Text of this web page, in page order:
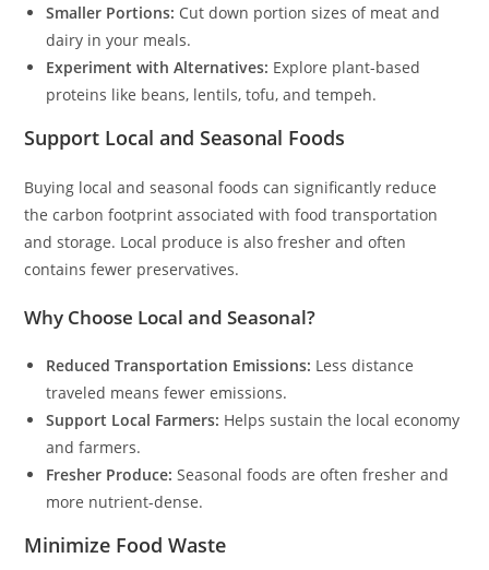
Smaller Portions: Cut down portion sizes of meat and
dairy in your meals.
Experiment with Alternatives: Explore plant-based
proteins like beans, lentils, tofu, and tempeh.
Support Local and Seasonal Foods
Buying local and seasonal foods can significantly reduce
the carbon footprint associated with food transportation
and storage. Local produce is also fresher and often
contains fewer preservatives.
Why Choose Local and Seasonal?
Reduced Transportation Emissions: Less distance
traveled means fewer emissions.
Support Local Farmers: Helps sustain the local economy
and farmers.
Fresher Produce: Seasonal foods are often fresher and
more nutrient-dense.
Minimize Food Waste